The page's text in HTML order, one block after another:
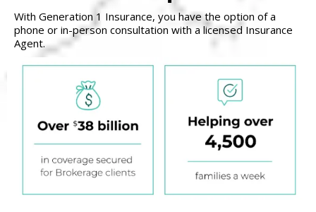
With Generation 1 Insurance, you have the option of a
phone or in-person consultation with a licensed Insurance
Agent.